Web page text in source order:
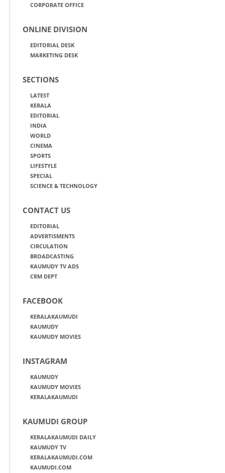
CORPORATE OFFICE
ONLINE DIVISION
EDITORIAL DESK
MARKETING DESK
SECTIONS
LATEST
KERALA
EDITORIAL
INDIA
WORLD
CINEMA
SPORTS
LIFESTYLE
SPECIAL
SCIENCE & TECHNOLOGY
CONTACT US
EDITORIAL
ADVERTISMENTS
CIRCULATION
BROADCASTING
KAUMUDY TV ADS
CRM DEPT
FACEBOOK
KERALAKAUMUDI
KAUMUDY
KAUMUDY MOVIES
INSTAGRAM
KAUMUDY
KAUMUDY MOVIES
KERALAKAUMUDI
KAUMUDI GROUP
KERALAKAUMUDI DAILY
KAUMUDY TV
KERALAKAUMUDI.COM
KAUMUDI.COM